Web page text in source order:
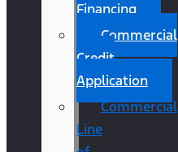
Financing
Commercial
Credit
Application
Commercial
Line